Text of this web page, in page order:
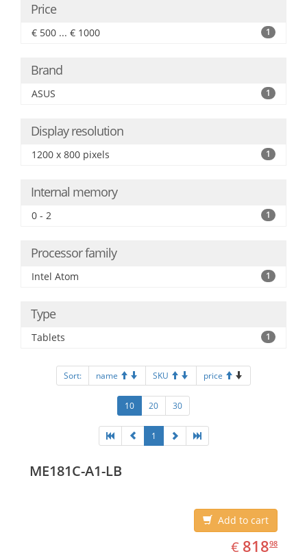
Price
€ 500 ... € 1000 1
Brand
ASUS 1
Display resolution
1200 x 800 pixels 1
Internal memory
0 - 2 1
Processor family
Intel Atom 1
Type
Tablets 1
Sort: name SKU price
10 20 30
1
ME181C-A1-LB
Add to cart
€ EUR
818.98
81898